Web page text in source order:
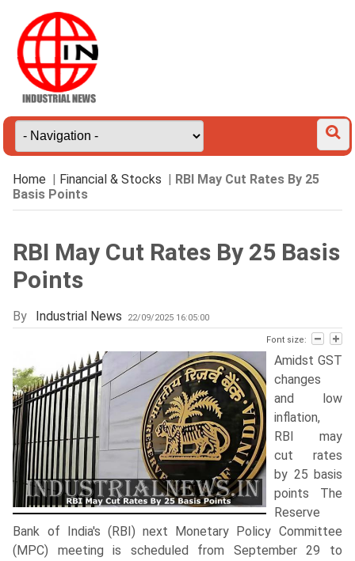
Home Financial & Stocks
RBI May Cut Rates By 25
Basis Points
RBI May Cut Rates By 25 Basis
Points
By Industrial News 22/09/2025 16:05:00
Font size:
Amidst GST
changes
and low
inflation,
RBI may
cut rates
by 25 basis
points The
Reserve
Bank of India's (RBI) next Monetary Policy Committee
(MPC) meeting is scheduled from September 29 to